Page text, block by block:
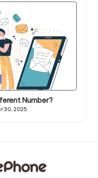
Number?
30, 2025